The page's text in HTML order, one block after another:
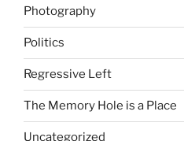
i
c
o
c
a
Photography
Politics
Regressive Left
The Memory Hole is a Place
Uncategorized